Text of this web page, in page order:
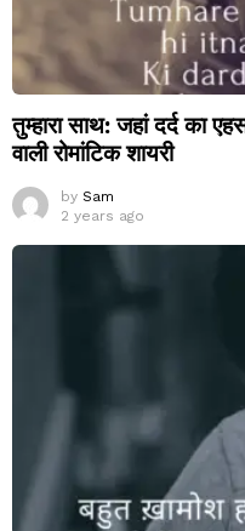
तुम्हारा साथ: जहां दर्द का
वाली रोमांटिक शायरी
by Sam
2 years ago